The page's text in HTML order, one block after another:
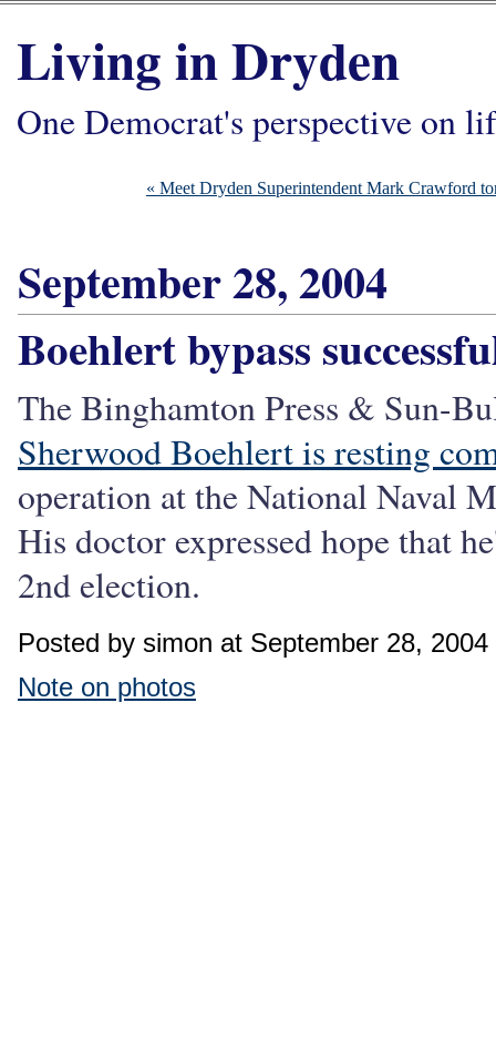
Living in Dryden
One Democrat's perspective on
« Meet Dryden Superintendent Mark Crawford
September 28, 2004
Boehlert bypass
The Binghamton Press & Sun-
Sherwood Boehlert is resting
operation at the National Naval
His doctor expressed hope that
2nd election.
Posted by simon at September 28,
Note on photos